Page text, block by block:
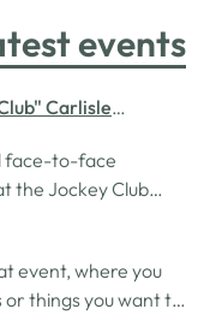
events
Carlisle
face-to-face
the Jockey Club
event, where you
or things you want to